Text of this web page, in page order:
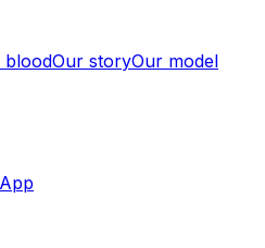
bloodOur storyOur model